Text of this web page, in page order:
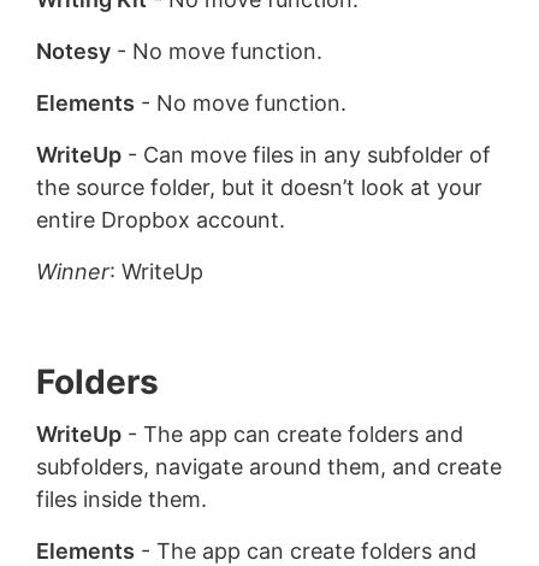
Notesy- No move function.
Elements - No move function.
WriteUp- Can move files in any subfolder of
the source folder, but it doesn’t look at your
entire Dropbox account.
Winner: WriteUp
Folders
WriteUp- The app can create folders and
subfolders, navigate around them, and create
files inside them.
Elements - The app can create folders and